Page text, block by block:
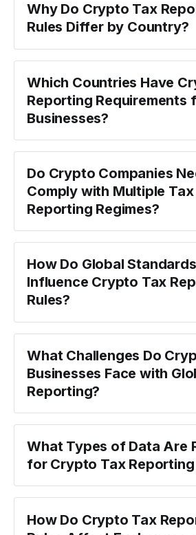
Why Do Crypto Tax
Rules Differ by Country?
Which Countries Have
Reporting Requirements
Businesses?
Do Crypto Companies
Comply with Multiple Tax
Reporting Regimes?
How Do Global Standards
Influence Crypto Tax
Rules?
What Challenges Do
Businesses Face with
Reporting?
What Types of Data Are
for Crypto Tax
How Do Crypto Tax